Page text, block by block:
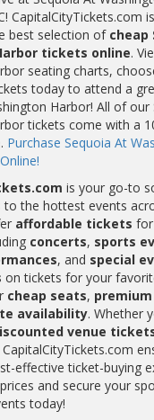
CapitalCityTickets.com
best selection of cheap
tickets online.
seating charts,
today to attend a
Harbor! All of our
tickets come with a
Purchase Sequoia At
is your go-to
to the hottest events
affordable tickets
concerts, sports
, and special
on tickets for your
cheap seats,
availability. Whether
venue
CapitalCityTickets.com
effective ticket-buying
and secure your
today!